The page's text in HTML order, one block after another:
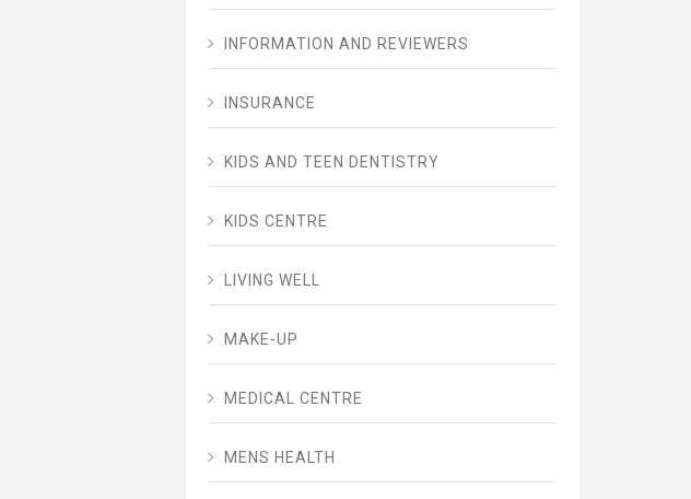
INFORMATION AND REVIEWERS
INSURANCE
KIDS AND TEEN DENTISTRY
KIDS CENTRE
LIVING WELL
MAKE-UP
MEDICAL CENTRE
MENS HEALTH